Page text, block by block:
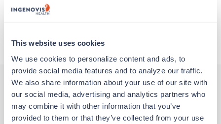
This website uses cookies
We use cookies to personalize content and ads, to
provide social media features and to analyze our traffic.
We also share information about your use of our site with
our social media, advertising and analytics partners who
may combine it with other information that you’ve
provided to them or that they’ve collected from your use
Traveling to Abilene, Texas
About Trustaff
Other jobs that might interest you